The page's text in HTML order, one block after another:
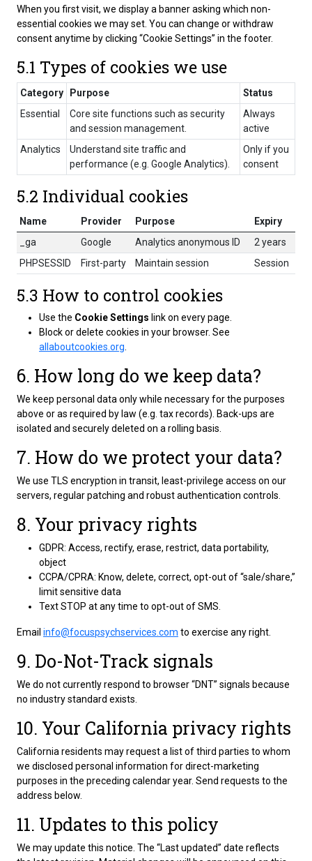
When you first visit, we display a banner asking which non-
essential cookies we may set. You can change or withdraw
consent anytime by clicking “Cookie Settings” in the footer.
5.1 Types of cookies we use
Category Purpose
Status
Essential
Core site functions such as security
and session management.
Always
active
Analytics
Understand site traffic and
performance (e.g. Google Analytics).
Only if you
consent
5.2 Individual cookies
Name Provider Purpose
Expiry
_ga
Google Analytics anonymous ID
2 years
PHPSESSID
First-party Maintain session Session
5.3 How to control cookies
Use the Cookie Settings link on every page.
Block or delete cookies in your browser. See
allaboutcookies.org
6. How long do we keep data?
We keep personal data only while necessary for the purposes
above or as required by law (e.g. tax records). Back-ups are
isolated and securely deleted on a rolling basis.
7. How do we protect your data?
We use TLS encryption in transit, least-privilege access on our
servers, regular patching and robust authentication controls.
8. Your privacy rights
GDPR: Access, rectify, erase, restrict, data portability,
object
CCPA/CPRA: Know, delete, correct, opt-out of “sale/share,”
limit sensitive data
Text STOP at any time to opt-out of SMS.
Email info@focuspsychservices.com to exercise any right.
9. Do-Not-Track signals
We do not currently respond to browser “DNT” signals because
no industry standard exists.
10. Your California privacy rights
California residents may request a list of third parties to whom
we disclosed personal information for direct-marketing
purposes in the preceding calendar year. Send requests to the
address below.
11. Updates to this policy
We may update this notice. The “Last updated” date reflects